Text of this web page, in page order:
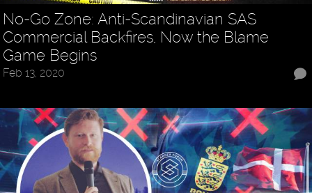
No-Go Zone: Anti-Scandinavian SAS
Commercial Backfires, Now the Blame
Game Begins
Feb 13, 2020